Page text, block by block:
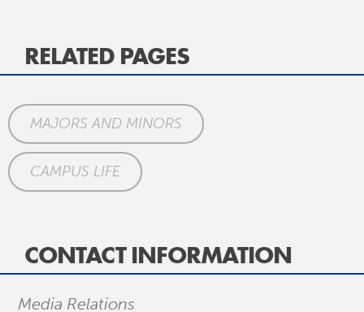
RELATED PAGES
MAJORS AND MINORS
CAMPUS LIFE
CONTACT INFORMATION
Media Relations